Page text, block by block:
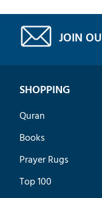
JOIN
SHOPPING
Quran
Books
Prayer Rugs
Top 100